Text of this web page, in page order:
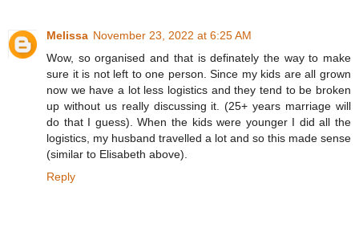
Melissa November 23, 2022 at 6:25 AM
Wow, so organised and that is definately the way to make
sure it is not left to one person. Since my kids are all grown
now we have a lot less logistics and they tend to be broken
up without us really discussing it. (25+ years marriage will
do that I guess). When the kids were younger I did all the
logistics, my husband travelled a lot and so this made sense
(similar to Elisabeth above).
Reply